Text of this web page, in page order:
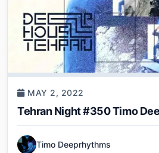
MAY 2, 2022
Tehran Night #350 Timo
Timo Deeprhythms